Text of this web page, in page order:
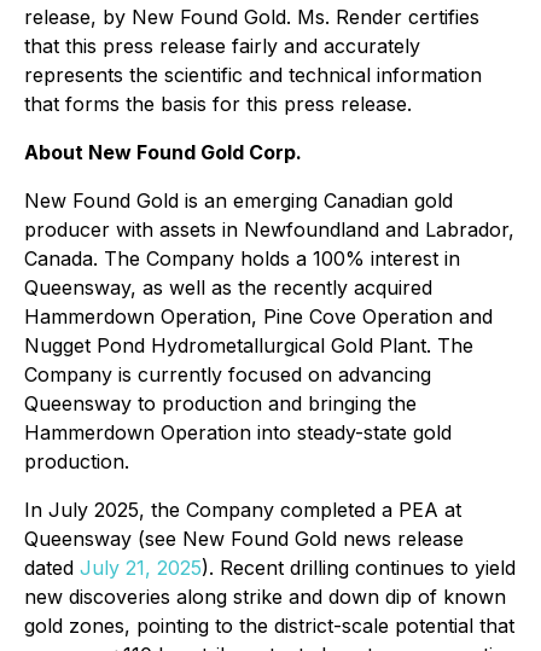
release, by New Found Gold. Ms. Render certifies
that this press release fairly and accurately
represents the scientific and technical information
that forms the basis for this press release.
About New Found Gold Corp.
New Found Gold is an emerging Canadian gold
producer with assets in Newfoundland and Labrador,
Canada. The Company holds a 100% interest in
Queensway, as well as the recently acquired
Hammerdown Operation, Pine Cove Operation and
Nugget Pond Hydrometallurgical Gold Plant. The
Company is currently focused on advancing
Queensway to production and bringing the
Hammerdown Operation into steady-state gold
production.
In July 2025, the Company completed a PEA at
Queensway (see New Found Gold news release
dated July 21, 2025). Recent drilling continues to yield
new discoveries along strike and down dip of known
gold zones, pointing to the district-scale potential that